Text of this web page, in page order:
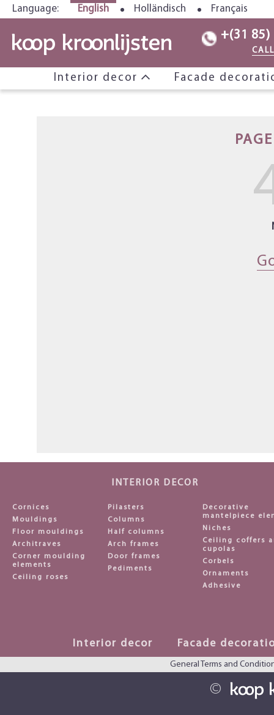
Language: English Holländisch Français
+(31 85)
Interior decor Facade
INTERIOR DECOR
Cornices
Mouldings
Floor mouldings
Architraves
Corner moulding
elements
Ceiling roses
Pilasters
Columns
Half columns
Arch frames
Door frames
Pediments
Decorative
mantelpiece
Niches
Ceiling coffers
cupolas
Corbels
Ornaments
Adhesive
Interior decor Facade
General Terms and
©